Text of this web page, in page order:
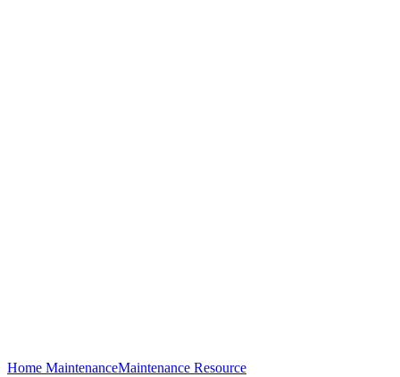
Home MaintenanceMaintenance Resource